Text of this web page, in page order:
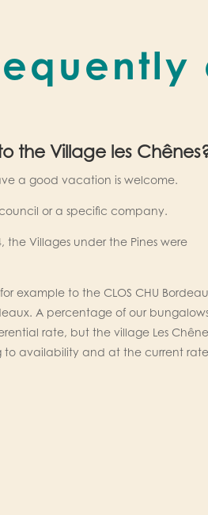
the Village les
a good vacation is welcome.
or a specific company.
Villages under the Pines were
example to the CLOS CHU
A percentage of our
rate, but the village Les
to availability and at the current